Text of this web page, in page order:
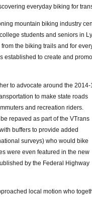
everyday biking for
mountain biking industry
students and seniors in
the biking trails and for
established to create and
to advocate around the
to make state roads
and recreation riders.
repaved as part of the VTrans
buffers to provide added
surveys) who would bike
were even featured in the new
by the Federal Highway
local motion who